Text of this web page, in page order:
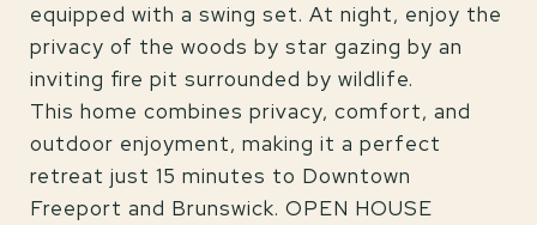
equipped with a swing set. At night, enjoy the
privacy of the woods by star gazing by an
inviting fire pit surrounded by wildlife.
This home combines privacy, comfort, and
outdoor enjoyment, making it a perfect
retreat just 15 minutes to Downtown
Freeport and Brunswick. OPEN HOUSE